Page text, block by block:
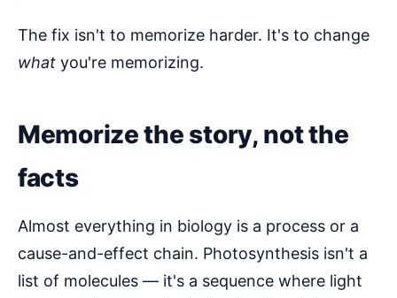
The fix isn't to memorize harder. It's to change
what you're memorizing.
Memorize the story, not the
facts
Almost everything in biology is a process or a
cause-and-effect chain. Photosynthesis isn't a
list of molecules — it's a sequence where light